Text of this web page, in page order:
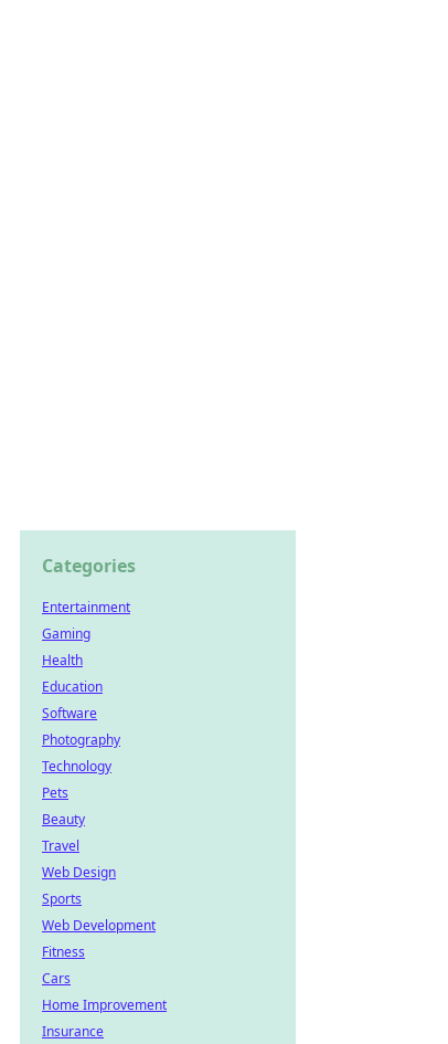
Categories
Entertainment
Gaming
Health
Education
Software
Photography
Technology
Pets
Beauty
Travel
Web Design
Sports
Web Development
Fitness
Cars
Home Improvement
Insurance